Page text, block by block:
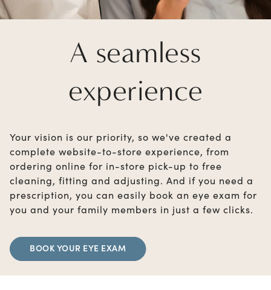
A seamless
experience
Your vision is our priority, so we've created a
complete website-to-store experience, from
ordering online for in-store pick-up to free
cleaning, fitting and adjusting. And if you need a
prescription, you can easily book an eye exam for
you and your family members in just a few clicks.
BOOK YOUR EYE EXAM